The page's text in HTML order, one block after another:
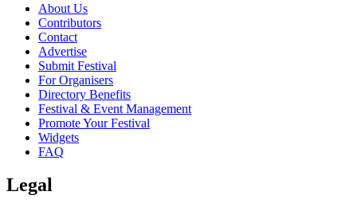
About Us
Contributors
Contact
Advertise
Submit Festival
For Organisers
Directory Benefits
Festival & Event Management
Promote Your Festival
Widgets
FAQ
Legal